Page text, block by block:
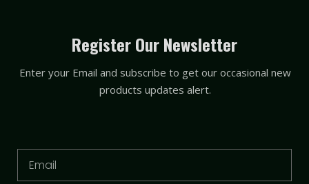
k
e
d
e
b
o
t
t
e
t
u
b
Register Our Newsletter
Enter your Email and subscribe to get our occasional new
products updates alert.